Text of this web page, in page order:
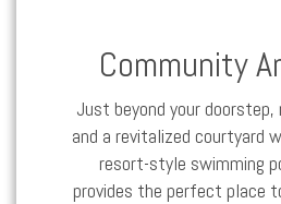
Community
Just beyond your
and a revitalized courtyard
resort-style swimming
provides the perfect place